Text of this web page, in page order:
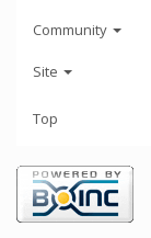
Community
Site
Top